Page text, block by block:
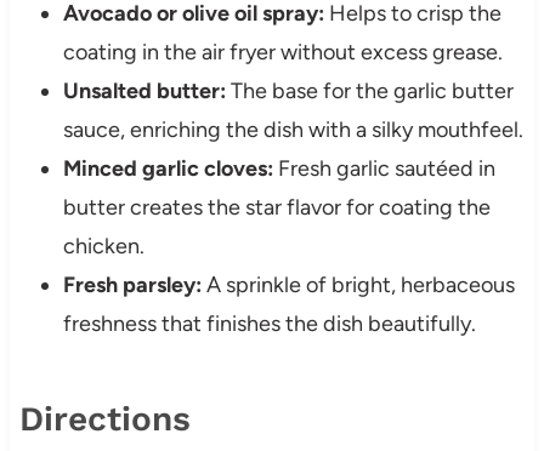
Avocado or olive oil spray: Helps to crisp the
coating in the air fryer without excess grease.
Unsalted butter: The base for the garlic butter
sauce, enriching the dish with a silky mouthfeel.
Minced garlic cloves: Fresh garlic sautéed in
butter creates the star flavor for coating the
chicken.
Fresh parsley: A sprinkle of bright, herbaceous
freshness that finishes the dish beautifully.
Directions